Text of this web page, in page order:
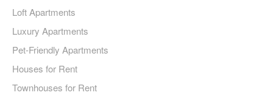
Loft Apartments
Luxury Apartments
Pet-Friendly Apartments
Houses for Rent
Townhouses for Rent